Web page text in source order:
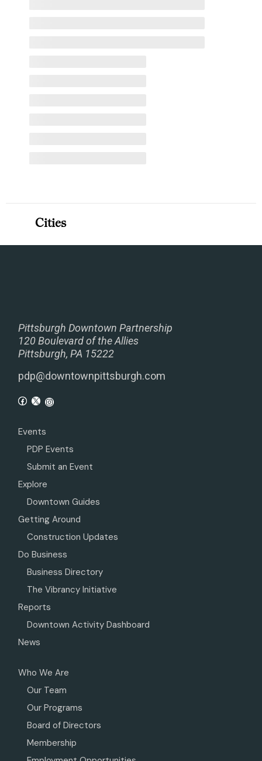
Pittsburgh Downtown Partnership
120 Boulevard of the Allies
Pittsburgh, PA 15222
pdp@downtownpittsburgh.com
Events
PDP Events
Submit an Event
Explore
Downtown Guides
Getting Around
Construction Updates
Do Business
Business Directory
The Vibrancy Initiative
Reports
Downtown Activity Dashboard
News
Who We Are
Our Team
Our Programs
Board of Directors
Membership